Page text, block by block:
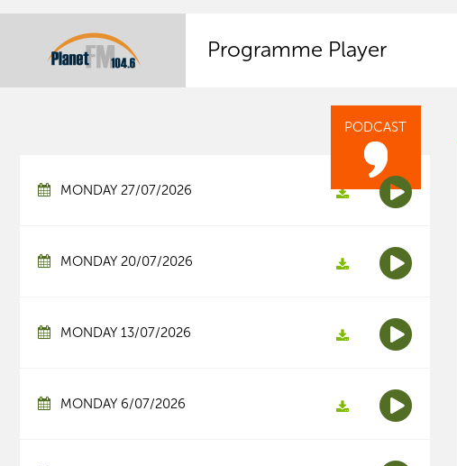
Programme Player
PODCAST
MONDAY 27/07/2026
MONDAY 20/07/2026
MONDAY 13/07/2026
MONDAY 6/07/2026